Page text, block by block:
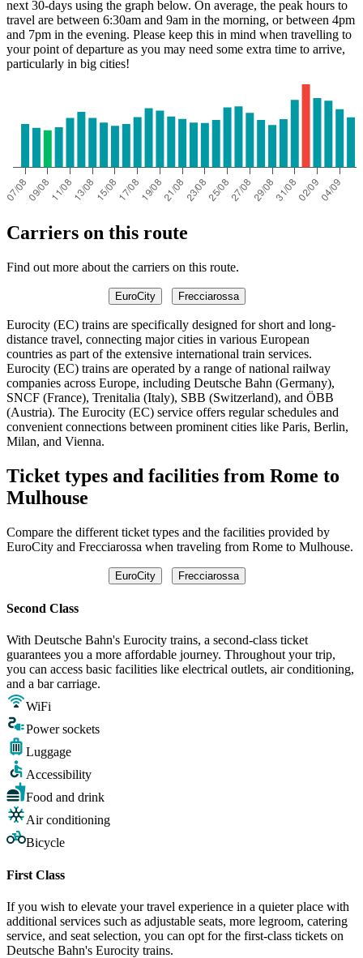
next 30-days using the graph below. On average, the peak hours to
travel are between 6:30am and 9am in the morning, or between 4pm
and 7pm in the evening. Please keep this in mind when travelling to
your point of departure as you may need some extra time to arrive,
particularly in big cities!
Carriers on this route
Find out more about the carriers on this route.
EuroCity Frecciarossa
Eurocity (EC) trains are specifically designed for short and long-
distance travel, connecting major cities in various European
countries as part of the extensive international train services.
Eurocity (EC) trains are operated by a range of national railway
companies across Europe, including Deutsche Bahn (Germany),
SNCF (France), Trenitalia (Italy), SBB (Switzerland), and ÖBB
(Austria). The Eurocity (EC) service offers regular schedules and
convenient connections between prominent cities like Paris, Berlin,
Milan, and Vienna.
Ticket types and facilities from Rome to
Mulhouse
Compare the different ticket types and the facilities provided by
EuroCity and Frecciarossa when traveling from Rome to Mulhouse.
EuroCity Frecciarossa
Second Class
With Deutsche Bahn's Eurocity trains, a second-class ticket
guarantees you a more affordable journey. Throughout your trip,
you can access basic facilities like electrical outlets, air conditioning,
and a bar carriage.
WiFi
Power sockets
Luggage
Accessibility
Food and drink
Air conditioning
Bicycle
First Class
If you wish to elevate your travel experience in a quieter place with
additional services such as adjustable seats, more legroom, catering
service, and seat selection, you can opt for the first-class tickets on
Deutsche Bahn's Eurocity trains.